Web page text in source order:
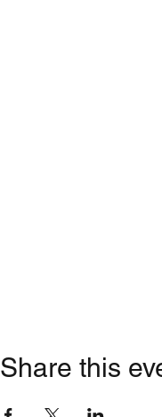
Share this